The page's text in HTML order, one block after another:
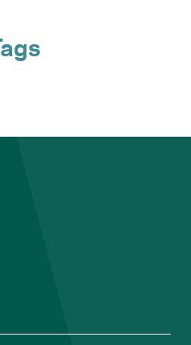
Twitter
Facebook
to us on